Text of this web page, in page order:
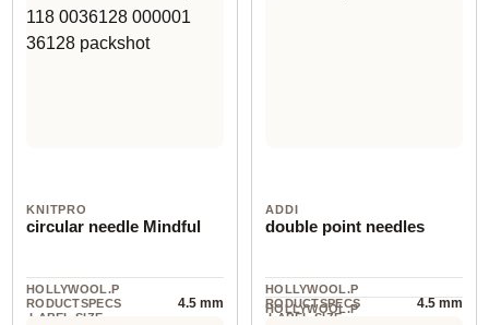
KNITPRO
circular needle Mindful
HOLLYWOOL.P
RODUCTSPECS
.LABEL.SIZE
4.5 mm
ADDI
double point needles
HOLLYWOOL.P
RODUCTSPECS
.LABEL.SIZE
4.5 mm
HOLLYWOOL.P